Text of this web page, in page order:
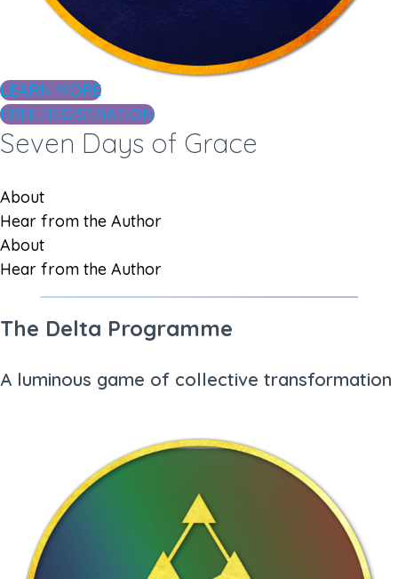
LEARN MORE
FREE REGISTRATION
Seven Days of Grace
About
Hear from the Author
About
Hear from the Author
The Delta Programme
A luminous game of collective transformation